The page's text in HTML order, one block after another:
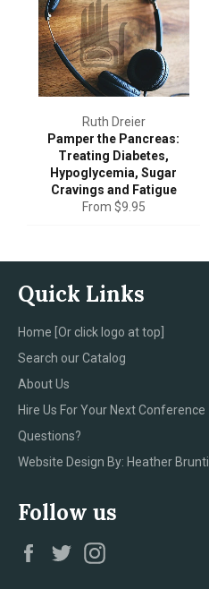
Ruth Dreier
Pamper the Pancreas:
Treating Diabetes,
Hypoglycemia, Sugar
Cravings and Fatigue
From $9.95
Quick Links
Home [Or click logo at top]
Search our Catalog
About Us
Hire Us For Your Next Conference
Questions?
Website Design By: Heather Bruntil
Follow us
Facebook
Twitter